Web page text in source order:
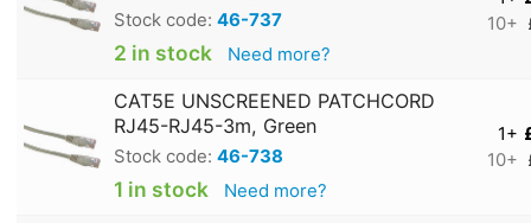
Stock code: 46-737
2 in stock Need more?
10+
CAT5E UNSCREENED PATCHCORD
RJ45-RJ45-3m, Green
Stock code: 46-738
1 in stock Need more?
1+
10+